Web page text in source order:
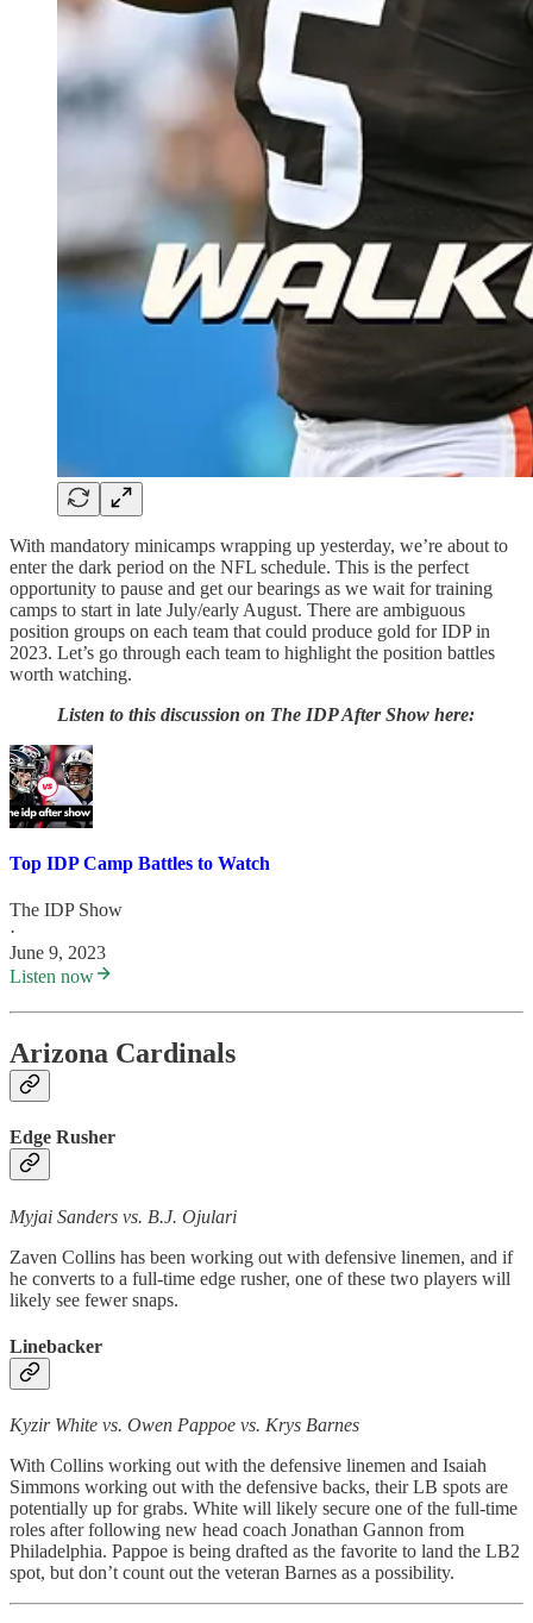
With mandatory minicamps wrapping up yesterday, we’re about to
enter the dark period on the NFL schedule. This is the perfect
opportunity to pause and get our bearings as we wait for training
camps to start in late July/early August. There are ambiguous
position groups on each team that could produce gold for IDP in
2023. Let’s go through each team to highlight the position battles
worth watching.
Listen to this discussion on The IDP After Show here:
Top IDP Camp Battles to Watch
The IDP Show
·
June 9, 2023
Listen now
Arizona Cardinals
Edge Rusher
Myjai Sanders vs. B.J. Ojulari
Zaven Collins has been working out with defensive linemen, and if
he converts to a full-time edge rusher, one of these two players will
likely see fewer snaps.
Linebacker
Kyzir White vs. Owen Pappoe vs. Krys Barnes
With Collins working out with the defensive linemen and Isaiah
Simmons working out with the defensive backs, their LB spots are
potentially up for grabs. White will likely secure one of the full-time
roles after following new head coach Jonathan Gannon from
Philadelphia. Pappoe is being drafted as the favorite to land the LB2
spot, but don’t count out the veteran Barnes as a possibility.